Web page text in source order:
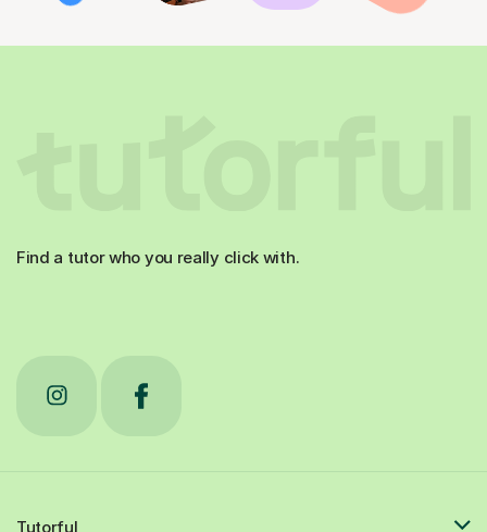
Find a tutor who you really click with.
Tutorful